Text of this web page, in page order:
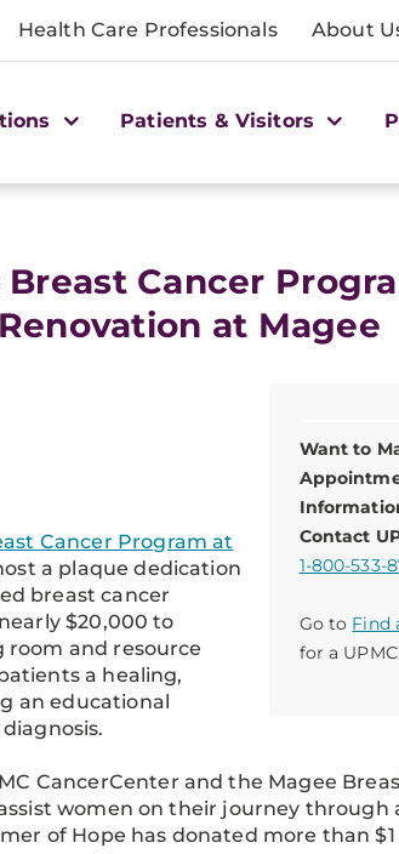
Health Care Professionals About
Patients & Visitors
Breast Cancer
at Magee
Want to
Contact
1-800-533-
Go to Find
for a
Cancer Program at
a plaque dedication
breast cancer
$20,000 to
and resource
a healing,
an educational
CancerCenter and the Magee
women on their journey through
of Hope has donated more than